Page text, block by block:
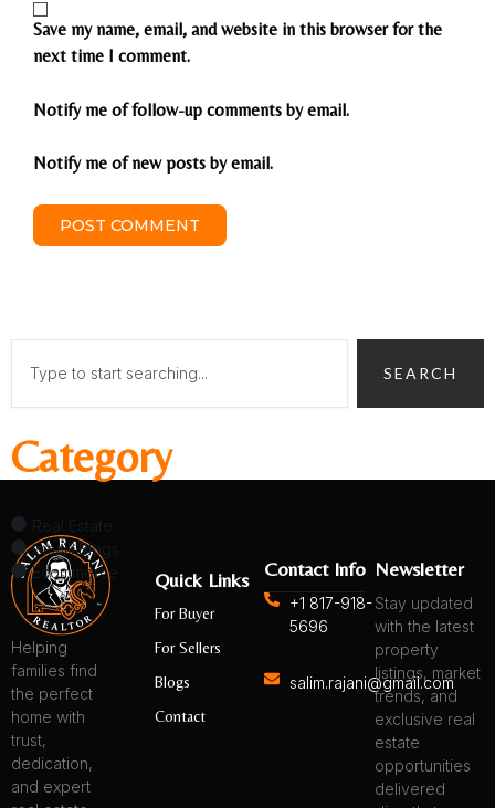
Save my name, email, and website in this browser for the
next time I comment.
Notify me of follow-up comments by email.
Notify me of new posts by email.
SEARCH
Category
Real Estate
Ismaili Blogs
Ecommerce
Helping
families find
the perfect
home with
trust,
dedication,
and expert
Quick Links
For Buyer
For Sellers
Blogs
Contact
Contact Info
+1 817-918-
5696
salim.rajani@gmail.com
Newsletter
Stay updated
with the latest
property
listings, market
trends, and
exclusive real
estate
opportunities
delivered